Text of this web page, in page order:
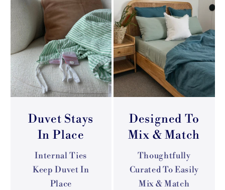
Duvet Stays
In Place
Internal Ties
Keep Duvet In
Place
Designed To
Mix & Match
Thoughtfully
Curated To Easily
Mix & Match